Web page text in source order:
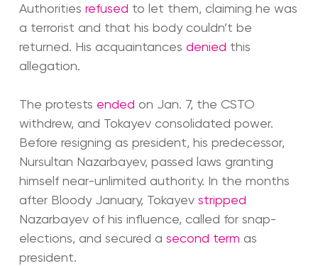
Authorities refused to let them, claiming he was
a terrorist and that his body couldn’t be
returned. His acquaintances denied this
allegation.
The protests ended on Jan. 7, the CSTO
withdrew, and Tokayev consolidated power.
Before resigning as president, his predecessor,
Nursultan Nazarbayev, passed laws granting
himself near-unlimited authority. In the months
after Bloody January, Tokayev stripped
Nazarbayev of his influence, called for snap-
elections, and secured a second term as
president.